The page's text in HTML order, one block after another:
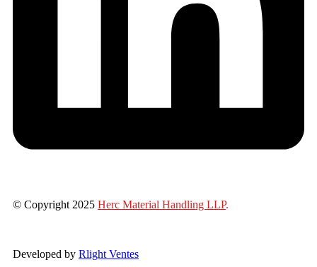
© Copyright 2025 Herc Material Handling LLP.
Developed by Rlight Ventes